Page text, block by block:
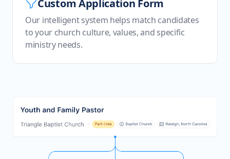
Custom Application Form
Our intelligent system helps match candidates
to your church culture, values, and specific
ministry needs.